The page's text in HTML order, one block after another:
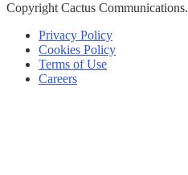
Copyright Cactus Communications.
Privacy Policy
Cookies Policy
Terms of Use
Careers